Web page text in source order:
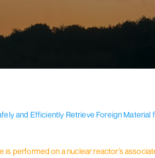
and Efficiently Retrieve Foreign Material
is performed on a nuclear reactor’s